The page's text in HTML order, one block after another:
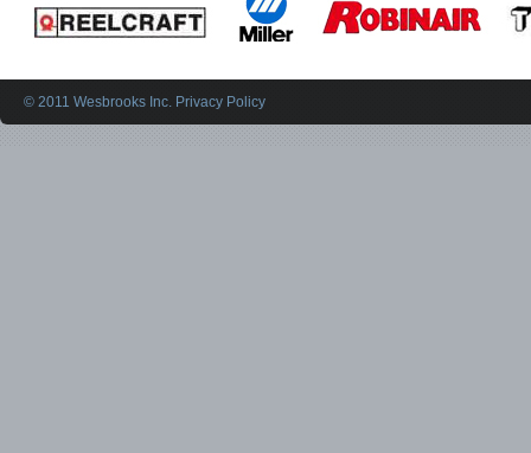
© 2011 Wesbrooks Inc. Privacy Policy